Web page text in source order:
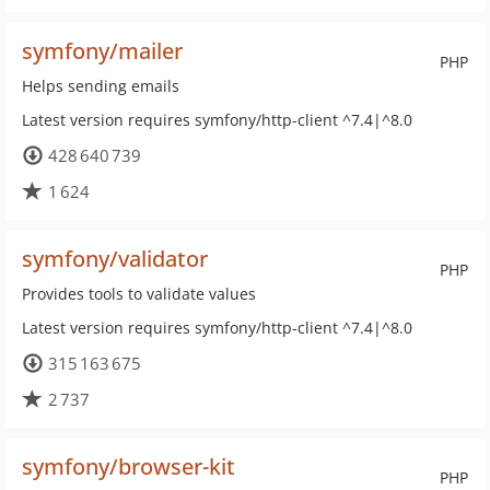
PHP
symfony/mailer
Helps sending emails
Latest version requires symfony/http-client ^7.4|^8.0
428 640 739
1 624
PHP
symfony/validator
Provides tools to validate values
Latest version requires symfony/http-client ^7.4|^8.0
315 163 675
2 737
PHP
symfony/browser-kit